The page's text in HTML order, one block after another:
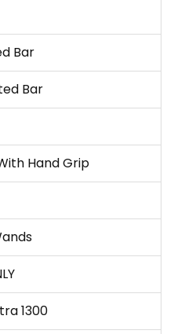
Bar
Bar
Hand Grip
1300